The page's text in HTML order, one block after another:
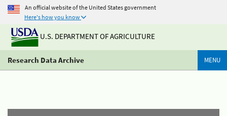
An official website of the United States government
Here's how you know
U.S. DEPARTMENT OF AGRICULTURE
Research Data Archive MENU